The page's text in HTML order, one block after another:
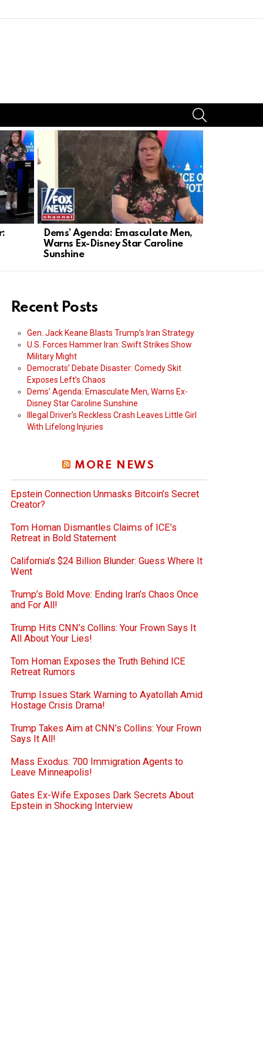
Dems’ Agenda: Emasculate Men,
Warns Ex-Disney Star Caroline
Sunshine
Recent Posts
Gen. Jack Keane Blasts Trump’s Iran Strategy
U.S. Forces Hammer Iran: Swift Strikes Show
Military Might
Democrats’ Debate Disaster: Comedy Skit
Exposes Left’s Chaos
Dems’ Agenda: Emasculate Men, Warns Ex-
Disney Star Caroline Sunshine
Illegal Driver’s Reckless Crash Leaves Little Girl
With Lifelong Injuries
MORE NEWS
Epstein Connection Unmasks Bitcoin’s Secret
Creator?
Tom Homan Dismantles Claims of ICE’s
Retreat in Bold Statement
California’s $24 Billion Blunder: Guess Where It
Went
Trump’s Bold Move: Ending Iran’s Chaos Once
and For All!
Trump Hits CNN’s Collins: Your Frown Says It
All About Your Lies!
Tom Homan Exposes the Truth Behind ICE
Retreat Rumors
Trump Issues Stark Warning to Ayatollah Amid
Hostage Crisis Drama!
Trump Takes Aim at CNN’s Collins: Your Frown
Says It All!
Mass Exodus: 700 Immigration Agents to
Leave Minneapolis!
Gates Ex-Wife Exposes Dark Secrets About
Epstein in Shocking Interview